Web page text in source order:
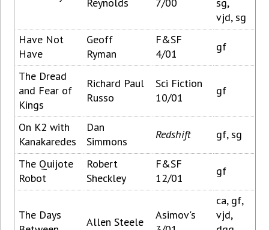
Reynolds
7/00
sg,
vjd, sg
Have Not
Have
Geoff
Ryman
F&SF
4/01
gf
The Dread
and Fear of
Kings
Richard Paul
Russo
Sci Fiction
10/01
gf
On K2 with
Kanakaredes
Dan
Simmons
Redshift gf, sg
The Quijote
Robot
Robert
Sheckley
F&SF
12/01
gf
The Days
Allen Steele
Asimov's
ca, gf,
vjd,